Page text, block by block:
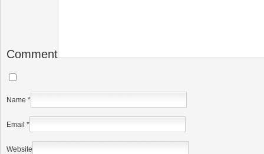
Comment
Name *
Email *
Website